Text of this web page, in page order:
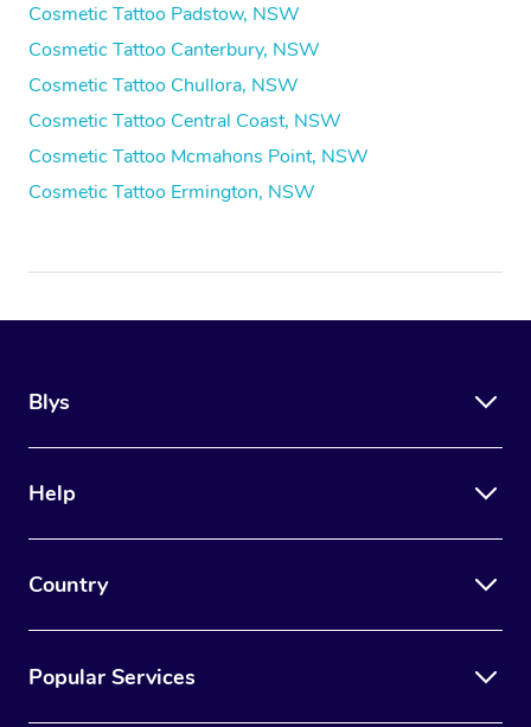
Cosmetic Tattoo Padstow, NSW
Cosmetic Tattoo Canterbury, NSW
Cosmetic Tattoo Chullora, NSW
Cosmetic Tattoo Central Coast, NSW
Cosmetic Tattoo Mcmahons Point, NSW
Cosmetic Tattoo Ermington, NSW
Blys
Help
Country
Popular Services